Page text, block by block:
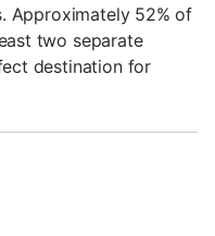
Approximately 52% of
two separate
destination for